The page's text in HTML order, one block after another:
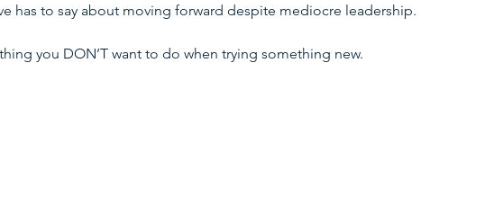
has to say about moving forward despite mediocre leadership.
you DON’T want to do when trying something new.